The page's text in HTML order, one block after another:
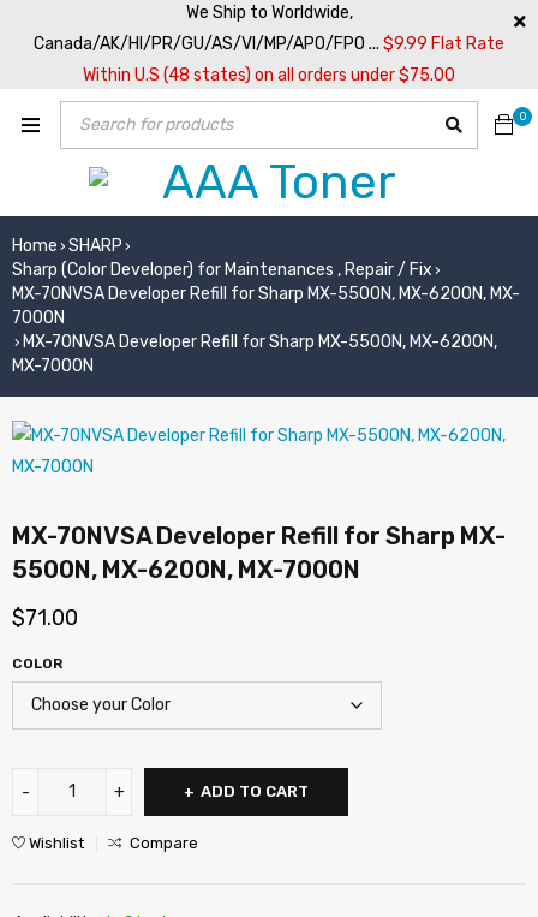
We Ship to Worldwide,
Canada/AK/HI/PR/GU/AS/VI/MP/APO/FPO ... $9.99 Flat Rate
Within U.S (48 states) on all orders under $75.00
0
Home › SHARP ›
Sharp (Color Developer) for Maintenances , Repair / Fix ›
MX-70NVSA Developer Refill for Sharp MX-5500N, MX-6200N, MX-
7000N
› MX-70NVSA Developer Refill for Sharp MX-5500N, MX-6200N,
MX-7000N
MX-70NVSA Developer Refill for Sharp MX-
5500N, MX-6200N, MX-7000N
$71.00
COLOR
ADD TO CART
Wishlist Compare